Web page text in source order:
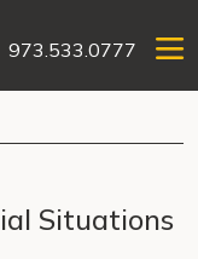
973.533.0777
Situations